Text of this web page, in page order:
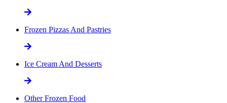
Frozen Pizzas And Pastries
Ice Cream And Desserts
Other Frozen Food